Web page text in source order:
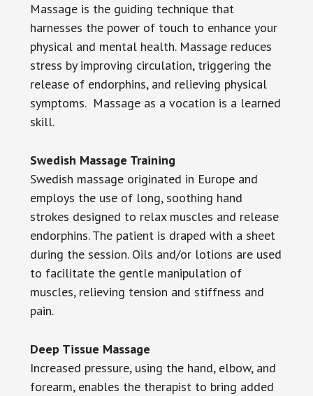
Massage is the guiding technique that
harnesses the power of touch to enhance your
physical and mental health. Massage reduces
stress by improving circulation, triggering the
release of endorphins, and relieving physical
symptoms. Massage as a vocation is a learned
skill.
Swedish Massage Training
Swedish massage originated in Europe and
employs the use of long, soothing hand
strokes designed to relax muscles and release
endorphins. The patient is draped with a sheet
during the session. Oils and/or lotions are used
to facilitate the gentle manipulation of
muscles, relieving tension and stiffness and
pain.
Deep Tissue Massage
Increased pressure, using the hand, elbow, and
forearm, enables the therapist to bring added